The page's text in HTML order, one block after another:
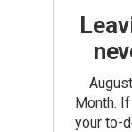
Month.
your to-